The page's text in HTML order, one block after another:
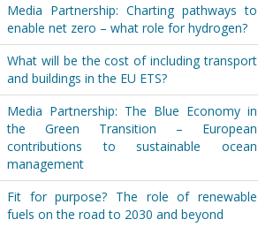
Media Partnership: Charting pathways to
enable net zero – what role for hydrogen?
What will be the cost of including transport
and buildings in the EU ETS?
Media Partnership: The Blue Economy in
the Green Transition – European
contributions to sustainable ocean
management
Fit for purpose? The role of renewable
fuels on the road to 2030 and beyond